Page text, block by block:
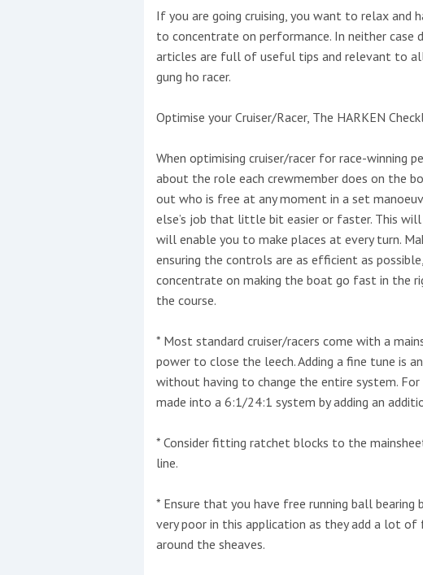
Festival
Show More
No results found
New title
ryft
If you are going cruising, you want to relax and
to concentrate on performance. In neither
articles are full of useful tips and relevant to
gung ho racer.
Optimise your Cruiser/Racer, The HARKEN
When optimising cruiser/racer for race-winning
about the role each crewmember does on the
out who is free at any moment in a set
else’s job that little bit easier or faster. This
will enable you to make places at every turn.
ensuring the controls are as efficient as
concentrate on making the boat go fast in the
the course.
* Most standard cruiser/racers come with a
power to close the leech. Adding a fine tune is
without having to change the entire system.
made into a 6:1/24:1 system by adding an
* Consider fitting ratchet blocks to the
line.
* Ensure that you have free running ball bearing
very poor in this application as they add a lot
around the sheaves.